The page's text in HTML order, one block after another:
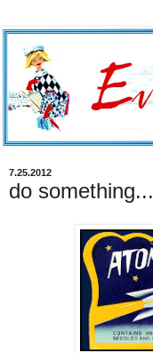
7.25.2012
do something...